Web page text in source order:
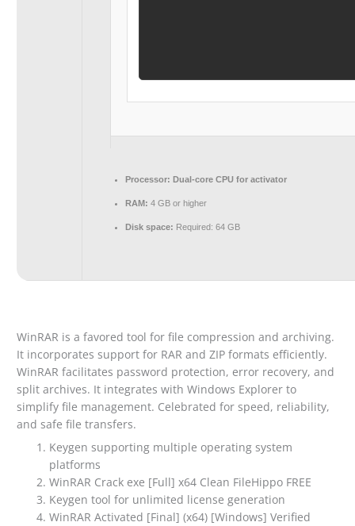
Processor: Dual-core CPU for activator
RAM: 4 GB or higher
Disk space: Required: 64 GB
WinRAR is a favored tool for file compression and archiving.
It incorporates support for RAR and ZIP formats efficiently.
WinRAR facilitates password protection, error recovery, and
split archives. It integrates with Windows Explorer to
simplify file management. Celebrated for speed, reliability,
and safe file transfers.
Keygen supporting multiple operating system
platforms
WinRAR Crack exe [Full] x64 Clean FileHippo FREE
Keygen tool for unlimited license generation
WinRAR Activated [Final] (x64) [Windows] Verified